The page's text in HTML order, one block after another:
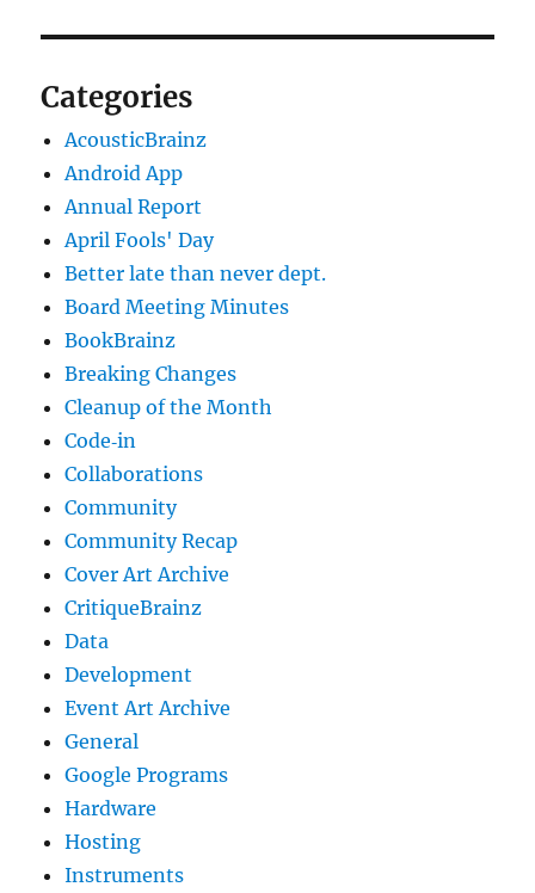
Categories
AcousticBrainz
Android App
Annual Report
April Fools' Day
Better late than never dept.
Board Meeting Minutes
BookBrainz
Breaking Changes
Cleanup of the Month
Code‐in
Collaborations
Community
Community Recap
Cover Art Archive
CritiqueBrainz
Data
Development
Event Art Archive
General
Google Programs
Hardware
Hosting
Instruments